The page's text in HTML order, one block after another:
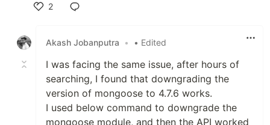
2
Akash Jobanputra
• • Edited
I was facing the same issue, after hours of
searching, I found that downgrading the
version of mongoose to 4.7.6 works.
I used below command to downgrade the
mongoose module, and then the API worked